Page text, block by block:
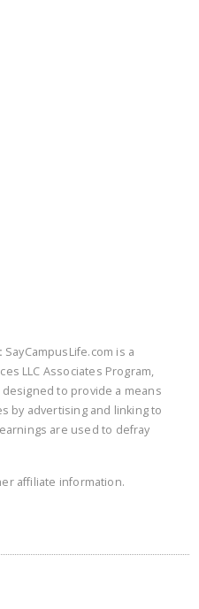
SayCampusLife.com is a
LLC Associates Program,
to provide a means
by advertising and linking to
are used to defray
affiliate information.